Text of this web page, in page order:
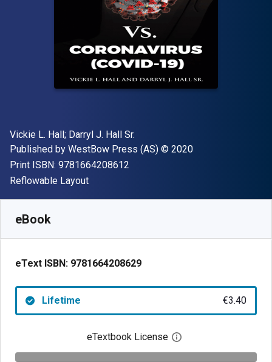
Author(s)
Vickie L. Hall; Darryl J. Hall Sr.
Publisher
Published by WestBow Press (AS) Copyright
© 2020
Print ISBN: 9781664208612
Format
Reflowable Layout
eBook
eText ISBN: 9781664208629
Lifetime €3.40
eTextbook License Open digital license